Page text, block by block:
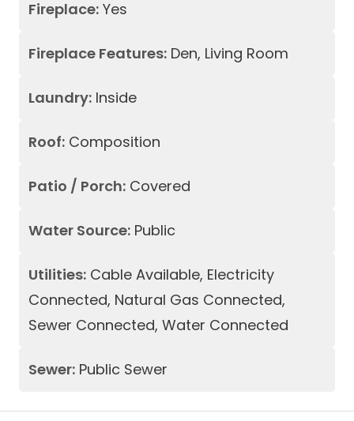
Fireplace: Yes
Fireplace Features: Den, Living Room
Laundry: Inside
Roof: Composition
Patio / Porch: Covered
Water Source: Public
Utilities: Cable Available, Electricity
Connected, Natural Gas Connected,
Sewer Connected, Water Connected
Sewer: Public Sewer